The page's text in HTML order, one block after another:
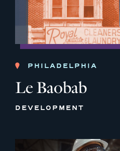
PHILADELPHIA
Le Baobab
DEVELOPMENT